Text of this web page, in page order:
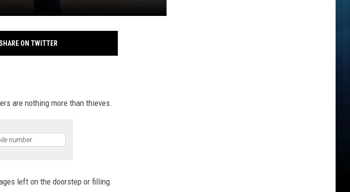
SHARE ON TWITTER
are nothing more than thieves.
left on the doorstep or filling